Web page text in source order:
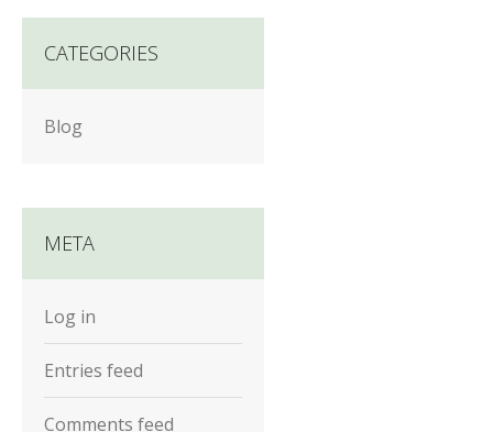
CATEGORIES
Blog
META
Log in
Entries feed
Comments feed